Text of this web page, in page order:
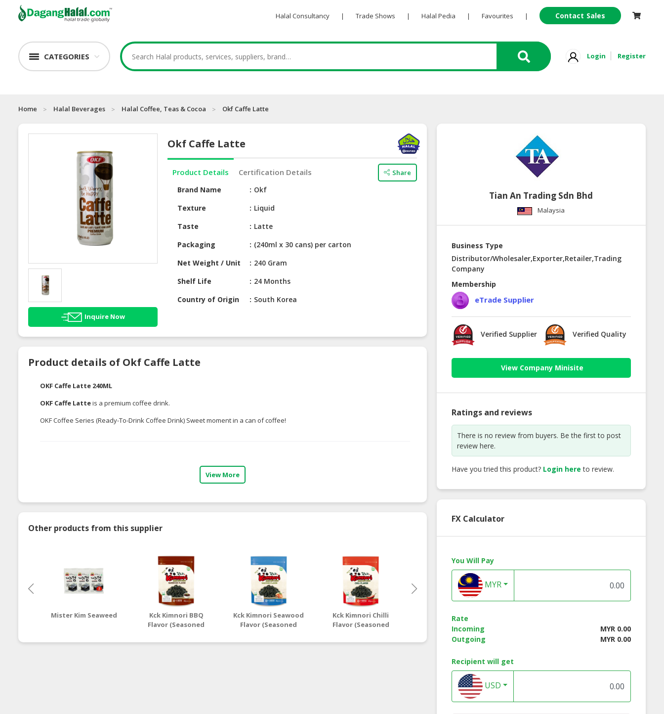
Halal Consultancy | Trade Shows | Halal Pedia | Favourites | Contact Sales
CATEGORIES Login Register
Home Halal Beverages Halal Coffee, Teas & Cocoa Okf Caffe Latte
Inquire Now
Okf Caffe Latte
Product Details Certification Details Share
Brand Name
Okf
Texture
Liquid
Taste
Latte
Packaging
(240ml x 30 cans) per carton
Net Weight / Unit
240 Gram
Shelf Life
24 Months
Country of Origin
South Korea
Product details of Okf Caffe Latte
OKF Caffe Latte 240ML
OKF Caffe Latteis a premium coffee drink.
OKF Coffee Series (Ready-To-Drink Coffee Drink) Sweet moment in a can of coffee!
View More
Other products from this supplier
Mister Kim Seaweed
Kck Kimnori BBQ
Flavor (Seasoned
Kck Kimnori Seawood
Flavor (Seasoned
Kck Kimnori Chilli
Flavor (Seasoned
Kck Kimnori Original
Flavor (Seasoned
Seaweed Flakes)
Almond
Tian An Trading Sdn Bhd
Malaysia
Business Type
Distributor/Wholesaler,Exporter,Retailer,Trading
Company
Membership
eTrade Supplier
Verified Supplier Verified Quality
View Company Minisite
Ratings and reviews
There is no review from buyers. Be the first to post
review here.
Have you tried this product? Login here to review.
FX Calculator
You Will Pay
MYR
Rate
Incoming
MYR 0.00
Outgoing
MYR 0.00
Recipient will get
USD